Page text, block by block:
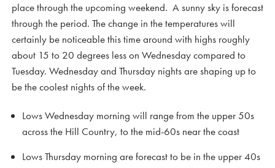
place through the upcoming weekend. A sunny sky is forecast
through the period. The change in the temperatures will
certainly be noticeable this time around with highs roughly
about 15 to 20 degrees less on Wednesday compared to
Tuesday. Wednesday and Thursday nights are shaping up to
be the coolest nights of the week.
Lows Wednesday morning will range from the upper 50s
across the Hill Country, to the mid-60s near the coast
Lows Thursday morning are forecast to be in the upper 40s